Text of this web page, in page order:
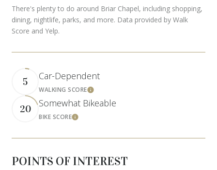
There's plenty to do around Briar Chapel, including shopping,
dining, nightlife, parks, and more. Data provided by Walk
Score and Yelp.
5
Car-Dependent
WALKING SCORELearn More
20
Somewhat Bikeable
BIKE SCORELearn More
POINTS OF INTEREST